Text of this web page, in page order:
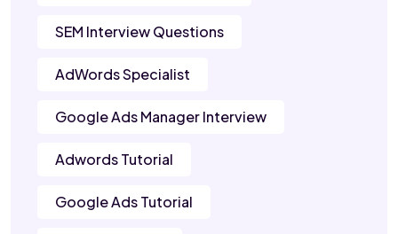
SEM Interview Questions
AdWords Specialist
Google Ads Manager Interview
Adwords Tutorial
Google Ads Tutorial